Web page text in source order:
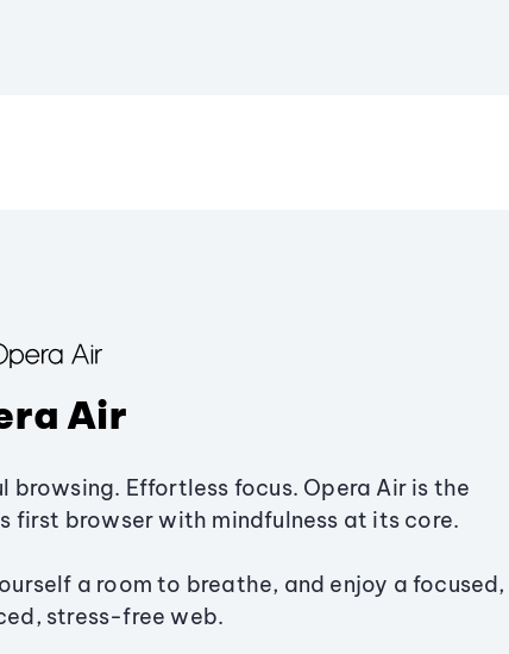
Air
browsing. Effortless focus. Opera Air is the
first browser with mindfulness at its core.
a room to breathe, and enjoy a focused,
stress-free web.